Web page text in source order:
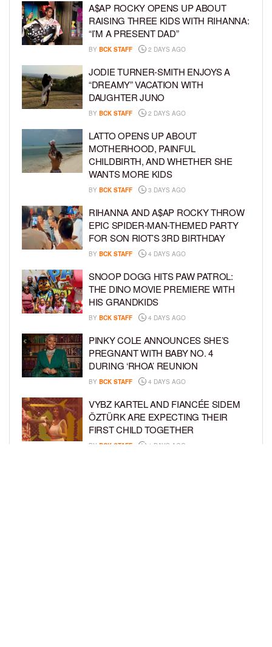
A$AP ROCKY OPENS UP ABOUT
RAISING THREE KIDS WITH RIHANNA:
“I’M A PRESENT DAD”
BY BCK STAFF 2 DAYS AGO
JODIE TURNER-SMITH ENJOYS A
“DREAMY” VACATION WITH
DAUGHTER JUNO
BY BCK STAFF 2 DAYS AGO
LATTO OPENS UP ABOUT
MOTHERHOOD, PAINFUL
CHILDBIRTH, AND WHETHER SHE
WANTS MORE KIDS
BY BCK STAFF 3 DAYS AGO
RIHANNA AND A$AP ROCKY THROW
EPIC SPIDER-MAN-THEMED PARTY
FOR SON RIOT’S 3RD BIRTHDAY
BY BCK STAFF 4 DAYS AGO
SNOOP DOGG HITS PAW PATROL:
THE DINO MOVIE PREMIERE WITH
HIS GRANDKIDS
BY BCK STAFF 4 DAYS AGO
PINKY COLE ANNOUNCES SHE’S
PREGNANT WITH BABY NO. 4
DURING ‘RHOA’ REUNION
BY BCK STAFF 4 DAYS AGO
VYBZ KARTEL AND FIANCÉE SIDEM
ÖZTÜRK ARE EXPECTING THEIR
FIRST CHILD TOGETHER
BY BCK STAFF 4 DAYS AGO